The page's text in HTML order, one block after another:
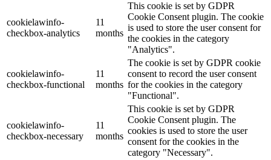
cookielawinfo-
checkbox-analytics
11
months
This cookie is set by GDPR
Cookie Consent plugin. The cookie
is used to store the user consent for
the cookies in the category
"Analytics".
cookielawinfo-
checkbox-functional
11
months
The cookie is set by GDPR cookie
consent to record the user consent
for the cookies in the category
"Functional".
cookielawinfo-
checkbox-necessary
11
months
This cookie is set by GDPR
Cookie Consent plugin. The
cookies is used to store the user
consent for the cookies in the
category "Necessary".